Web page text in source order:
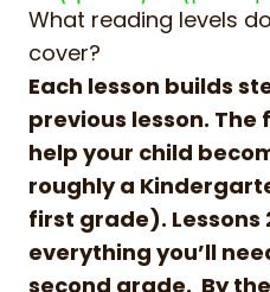
What reading levels
cover?
Each lesson builds
previous lesson. The
help your child
roughly a
first grade). Lessons
everything you’ll
second grade. By